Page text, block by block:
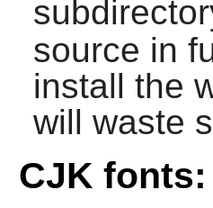
source in
install the
will waste
CJK fonts: